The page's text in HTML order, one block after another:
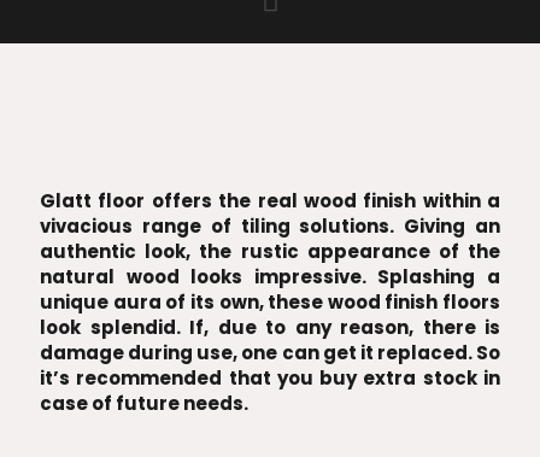
Glatt floor offers the real wood finish within a
vivacious range of tiling solutions. Giving an
authentic look, the rustic appearance of the
natural wood looks impressive. Splashing a
unique aura of its own, these wood finish floors
look splendid. If, due to any reason, there is
damage during use, one can get it replaced. So
it’s recommended that you buy extra stock in
case of future needs.